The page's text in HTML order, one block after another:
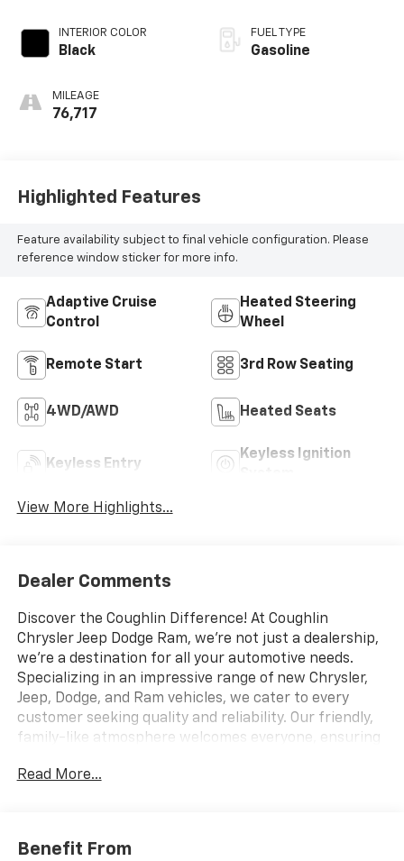
INTERIOR COLOR
Black
MILEAGE
76,717
FUEL TYPE
Gasoline
Highlighted Features
Feature availability subject to final vehicle configuration. Please
reference window sticker for more info.
Adaptive Cruise
Control
Heated Steering
Wheel
Remote Start 3rd Row Seating
4WD/AWD Heated Seats
Keyless Entry
Keyless Ignition
View More Highlights...
Dealer Comments
Discover the Coughlin Difference! At Coughlin
Chrysler Jeep Dodge Ram, we're not just a dealership,
we're a destination for all your automotive needs.
Specializing in an impressive range of new Chrysler,
Jeep, Dodge, and Ram vehicles, we cater to every
customer seeking quality and reliability. Our friendly,
family-like atmosphere welcomes everyone, ensuring
Whether you're a first-time buyer or a seasoned car
why we are the best up-and-coming CDJR dealership
in Ohio. Experience excellence with Coughlin today.
Read More...
Benefit From